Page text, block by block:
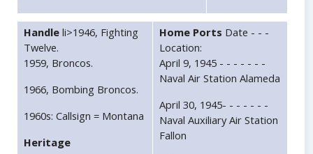
Handle li>1946, Fighting
Twelve.
1959, Broncos.
1966, Bombing Broncos.
1960s: Callsign = Montana
Heritage
Home Ports Date - - -
Location:
April 9, 1945 - - - - - - -
Naval Air Station Alameda
April 30, 1945- - - - - - -
Naval Auxiliary Air Station
Fallon